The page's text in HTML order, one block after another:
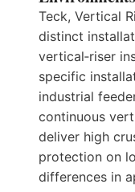
Teck, Vertical
distinct
vertical‑riser
specific
industrial
continuous
deliver high
protection on
differences in